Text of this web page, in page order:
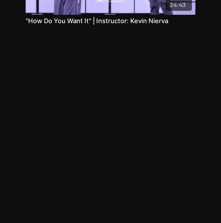
24:43
"How Do You Want It" | Instructor: Kevin Nierva